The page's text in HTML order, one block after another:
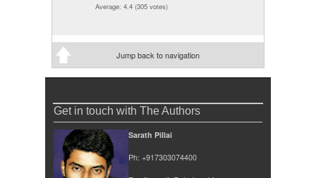
Average: 4.4 (305 votes)
Jump back to navigation
Get in touch with The Authors
Sarath Pillai
Ph: +917303074400